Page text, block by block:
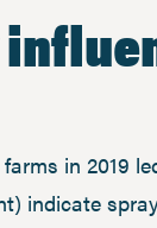
in 2019
indicate